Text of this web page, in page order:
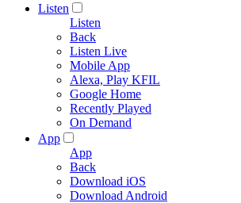
Listen
Listen
Back
Listen Live
Mobile App
Alexa, Play KFIL
Google Home
Recently Played
On Demand
App
App
Back
Download iOS
Download Android